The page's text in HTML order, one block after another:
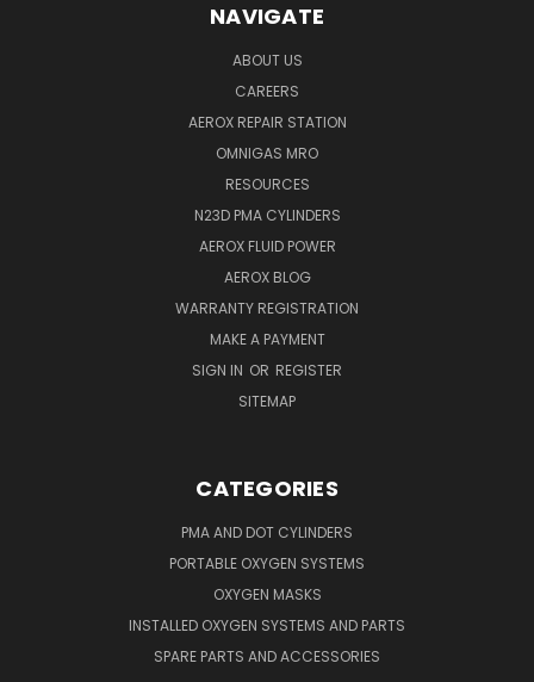
NAVIGATE
ABOUT US
CAREERS
AEROX REPAIR STATION
OMNIGAS MRO
RESOURCES
N23D PMA CYLINDERS
AEROX FLUID POWER
AEROX BLOG
WARRANTY REGISTRATION
MAKE A PAYMENT
SIGN IN OR REGISTER
SITEMAP
CATEGORIES
PMA AND DOT CYLINDERS
PORTABLE OXYGEN SYSTEMS
OXYGEN MASKS
INSTALLED OXYGEN SYSTEMS AND PARTS
SPARE PARTS AND ACCESSORIES